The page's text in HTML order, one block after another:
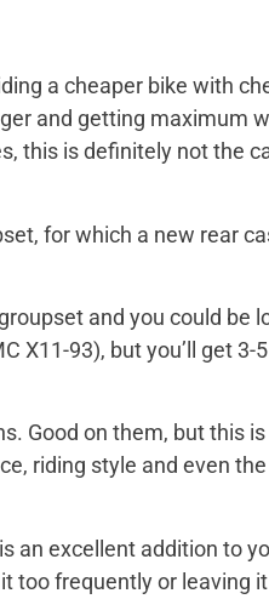
a cheaper bike with
and getting maximum
this is definitely not the
for which a new rear
and you could be
X11-93), but you’ll get
Good on them, but this
riding style and even
an excellent addition to
too frequently or leaving